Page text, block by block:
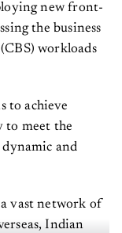
new front-
the business
workloads
to achieve
to meet the
and
vast network of
Indian